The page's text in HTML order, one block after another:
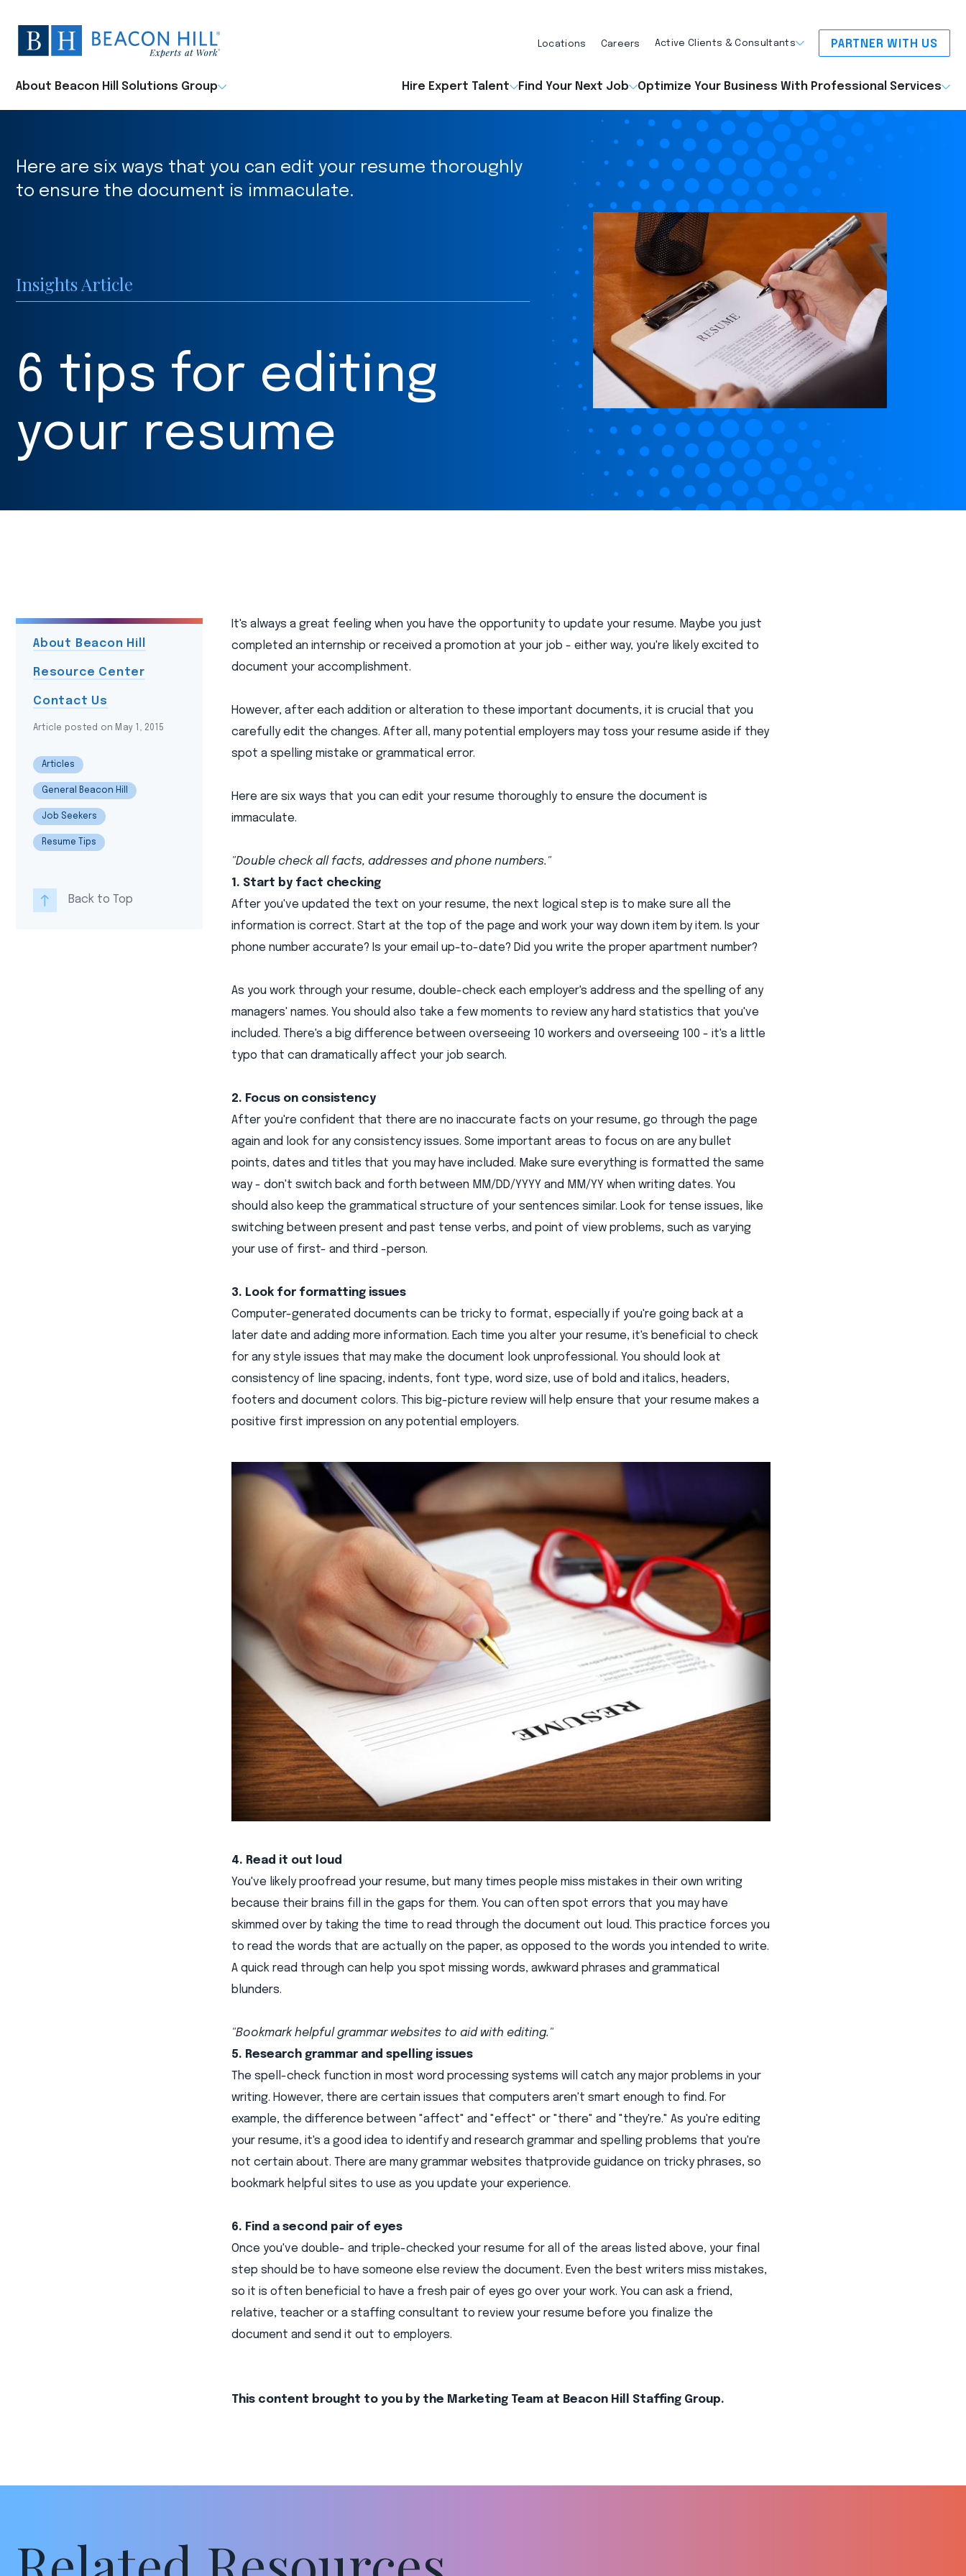
Beacon
Hill
-
About Beacon Hill Solutions Group Hire Expert Talent Find Your Next Job Optimize Your Business With Professional Services
Locations Careers Active Clients & Consultants PARTNER WITH US
Here are six ways that you can edit your resume thoroughly
to ensure the document is immaculate.
Insights Article
6 tips for editing
your resume
About Beacon Hill
Resource Center
Contact Us
Article posted on May 1, 2015
Articles
General Beacon Hill
Job Seekers
Resume Tips
Back to Top
It's always a great feeling when you have the opportunity to update your resume. Maybe you just
completed an internship or received a promotion at your job - either way, you're likely excited to
document your accomplishment.
However, after each addition or alteration to these important documents, it is crucial that you
carefully edit the changes. After all, many potential employers may toss your resume aside if they
spot a spelling mistake or grammatical error.
Here are six ways that you can edit your resume thoroughly to ensure the document is
immaculate.
"Double check all facts, addresses and phone numbers."
1. Start by fact checking
After you've updated the text on your resume, the next logical step is to make sure all the
information is correct. Start at the top of the page and work your way down item by item. Is your
phone number accurate? Is your email up-to-date? Did you write the proper apartment number?
As you work through your resume, double-check each employer's address and the spelling of any
managers' names. You should also take a few moments to review any hard statistics that you've
included. There's a big difference between overseeing 10 workers and overseeing 100 - it's a little
typo that can dramatically affect your job search.
2. Focus on consistency
After you're confident that there are no inaccurate facts on your resume, go through the page
again and look for any consistency issues. Some important areas to focus on are any bullet
points, dates and titles that you may have included. Make sure everything is formatted the same
way - don't switch back and forth between MM/DD/YYYY and MM/YY when writing dates. You
should also keep the grammatical structure of your sentences similar. Look for tense issues, like
switching between present and past tense verbs, and point of view problems, such as varying
your use of first- and third -person.
3. Look for formatting issues
Computer-generated documents can be tricky to format, especially if you're going back at a
later date and adding more information. Each time you alter your resume, it's beneficial to check
for any style issues that may make the document look unprofessional. You should look at
consistency of line spacing, indents, font type, word size, use of bold and italics, headers,
footers and document colors. This big-picture review will help ensure that your resume makes a
positive first impression on any potential employers.
4. Read it out loud
You've likely proofread your resume, but many times people miss mistakes in their own writing
because their brains fill in the gaps for them. You can often spot errors that you may have
skimmed over by taking the time to read through the document out loud. This practice forces you
to read the words that are actually on the paper, as opposed to the words you intended to write.
A quick read through can help you spot missing words, awkward phrases and grammatical
blunders.
"Bookmark helpful grammar websites to aid with editing."
5. Research grammar and spelling issues
The spell-check function in most word processing systems will catch any major problems in your
writing. However, there are certain issues that computers aren't smart enough to find. For
example, the difference between "affect" and "effect" or "there" and "they're." As you're editing
your resume, it's a good idea to identify and research grammar and spelling problems that you're
not certain about. There are many grammar websites thatprovide guidance on tricky phrases, so
bookmark helpful sites to use as you update your experience.
6. Find a second pair of eyes
Once you've double- and triple-checked your resume for all of the areas listed above, your final
step should be to have someone else review the document. Even the best writers miss mistakes,
so it is often beneficial to have a fresh pair of eyes go over your work. You can ask a friend,
relative, teacher or a staffing consultant to review your resume before you finalize the
document and send it out to employers.
This content brought to you by the Marketing Team at Beacon Hill Staffing Group.